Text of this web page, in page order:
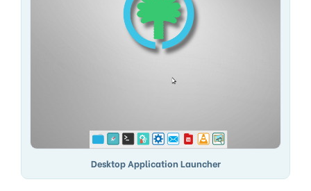
Desktop Application Launcher